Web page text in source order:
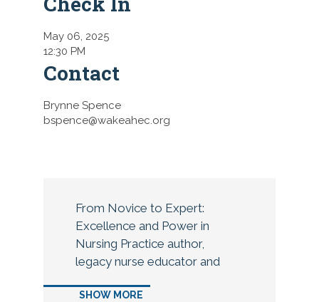
May 06, 2025
12:30 PM
Contact
Brynne Spence
bspence@wakeahec.org
From Novice to Expert:
Excellence and Power in
Nursing Practice author,
legacy nurse educator and
Benner, will kick off the 2025
SHOW MORE